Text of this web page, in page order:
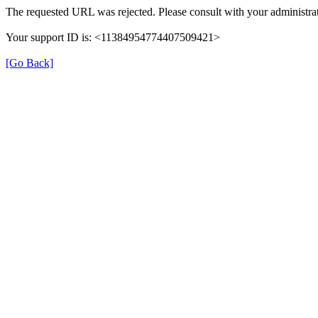
The requested URL was rejected. Please consult with your
Your support ID is: <11384954774407509421>
[Go Back]